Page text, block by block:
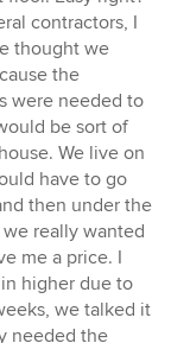
contractors, I
thought we
the
were needed to
be sort of
We live on
have to go
then under the
really wanted
me a price. I
higher due to
we talked it
needed the